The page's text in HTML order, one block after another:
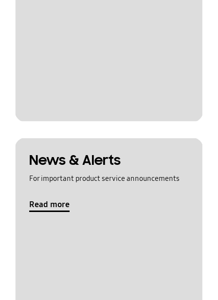
News & Alerts
For important product service announcements
Read more